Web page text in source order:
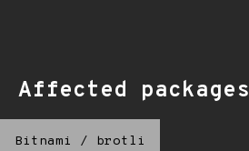
Affected packages
Bitnami / brotli